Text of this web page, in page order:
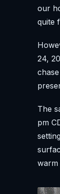
our
quite
24,
The
pm